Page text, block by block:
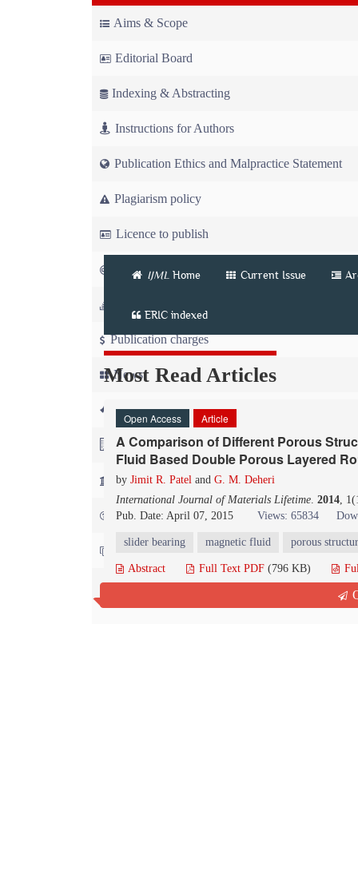
Aims & Scope
Editorial Board
Indexing & Abstracting
Instructions for Authors
Publication Ethics and Malpractice Statement
Plagiarism policy
Licence to publish
Copyright
Publication charges
News
For Referees
For Advertisers
For Librarians
FAQ
Contact us
IJML Home Current Issue
ERIC indexed
Most Read Articles
Open Access Article
A Comparison of Different Porous
Fluid Based Double Porous Layered
by Jimit R. Patel and G. M. Deheri
International Journal of Materials Lifetime. 2014,
Pub. Date: April 07, 2015
Views: 65834
slider bearing magnetic fluid porous
Abstract Full Text PDF (796 KB)